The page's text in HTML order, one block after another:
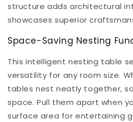
structure adds architectural
showcases superior
Space-Saving Nesting
This intelligent nesting table
versatility for any room size.
tables nest neatly together,
space. Pull them apart when
surface area for entertaining